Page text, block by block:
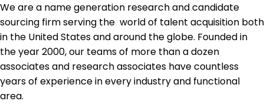
We are a name generation research and candidate
sourcing firm serving the world of talent acquisition both
in the United States and around the globe. Founded in
the year 2000, our teams of more than a dozen
associates and research associates have countless
years of experience in every industry and functional
area.